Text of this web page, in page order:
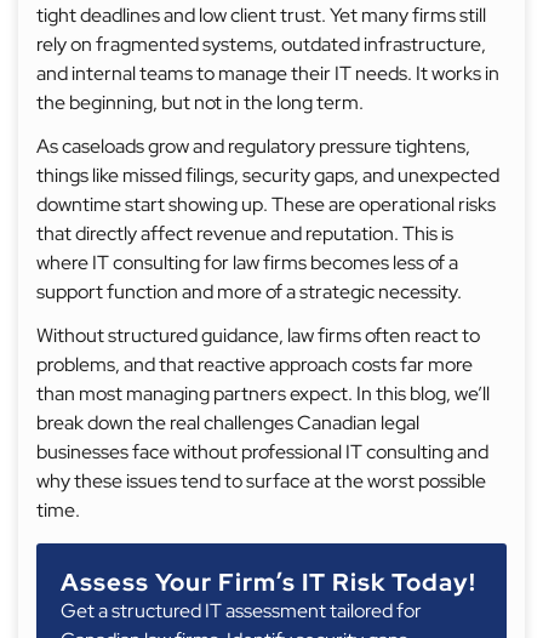
tight deadlines and low client trust. Yet many firms still
rely on fragmented systems, outdated infrastructure,
and internal teams to manage their IT needs. It works in
the beginning, but not in the long term.
As caseloads grow and regulatory pressure tightens,
things like missed filings, security gaps, and unexpected
downtime start showing up. These are operational risks
that directly affect revenue and reputation. This is
where IT consulting for law firms becomes less of a
support function and more of a strategic necessity.
Without structured guidance, law firms often react to
problems, and that reactive approach costs far more
than most managing partners expect. In this blog, we’ll
break down the real challenges Canadian legal
businesses face without professional IT consulting and
why these issues tend to surface at the worst possible
time.
Assess Your Firm’s IT Risk Today!
Get a structured IT assessment tailored for